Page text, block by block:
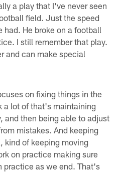
a play that I've never seen
field. Just the speed
had. He broke on a football
I still remember that play.
and can make special
on fixing things in the
a lot of that's maintaining
and then being able to adjust
mistakes. And keeping
kind of keeping moving
on practice making sure
practice as we end. That's